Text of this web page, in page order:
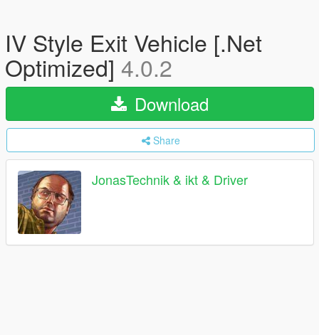
IV Style Exit Vehicle [.Net
Optimized] 4.0.2
Download
Share
JonasTechnik & ikt & Driver